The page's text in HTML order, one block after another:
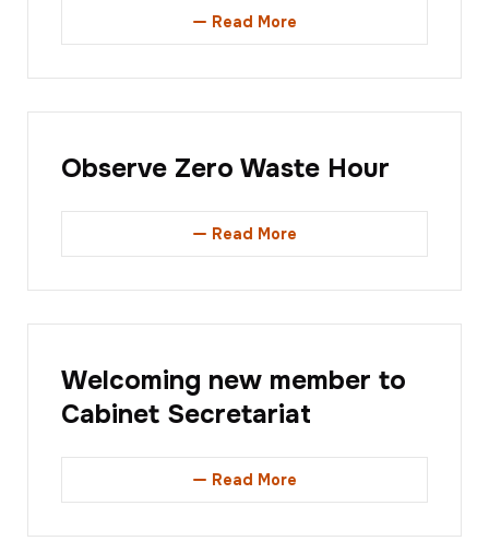
Read More
Observe Zero Waste Hour
Read More
Welcoming new member to
Cabinet Secretariat
Read More